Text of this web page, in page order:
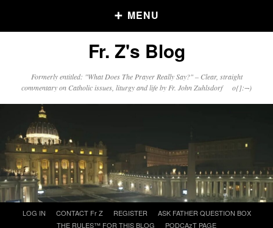
MENU
Older Posts
Click and say your Daily Offerings
Fr. Z's Blog
Formerly entitled: "What Does The Prayer Really Say?" – Clear, straight
commentary on Catholic issues, liturgy and life by Fr. John Zuhlsdorf o{]:¬)
LOG IN CONTACT Fr Z REGISTER
ASK FATHER QUESTION BOX
THE RULES™ FOR THIS BLOG
PODCAzT PAGE